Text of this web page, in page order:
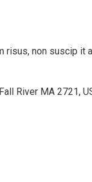
non suscip it
River MA 2721,